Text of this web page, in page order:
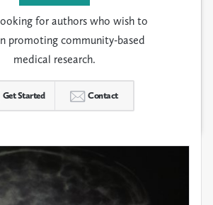
for authors who wish to
promoting community-based
medical research.
Get Started Contact